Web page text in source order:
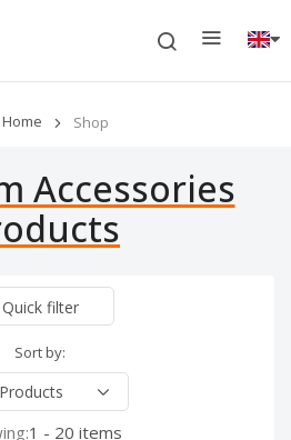
Home Shop
Accessories
Quick filter
Sort by:
1 - 20 items